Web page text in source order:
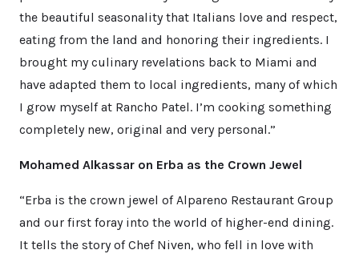
the beautiful seasonality that Italians love and respect,
eating from the land and honoring their ingredients. I
brought my culinary revelations back to Miami and
have adapted them to local ingredients, many of which
I grow myself at Rancho Patel. I’m cooking something
completely new, original and very personal.”
Mohamed Alkassar on Erba as the Crown Jewel
“Erba is the crown jewel of Alpareno Restaurant Group
and our first foray into the world of higher-end dining.
It tells the story of Chef Niven, who fell in love with